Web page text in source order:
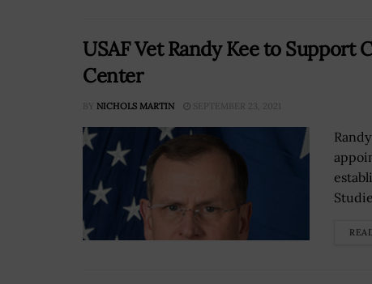
USAF Vet Randy Kee to Support
Center
BY NICHOLS MARTIN SEPTEMBER 23, 2021